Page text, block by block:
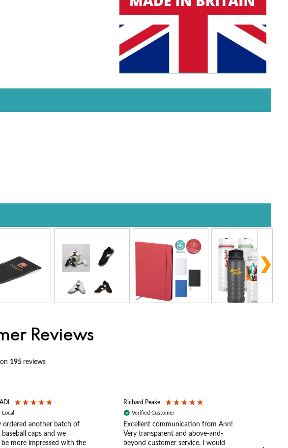
Reviews
195 reviews
ordered another batch of
baseball caps and we
be more impressed with the
Richard Peake
Verified Customer
Excellent communication from Ann!
Very transparent and above-and-
beyond customer service. I would